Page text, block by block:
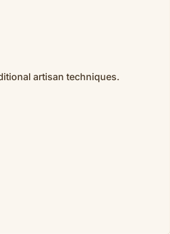
artisan techniques.